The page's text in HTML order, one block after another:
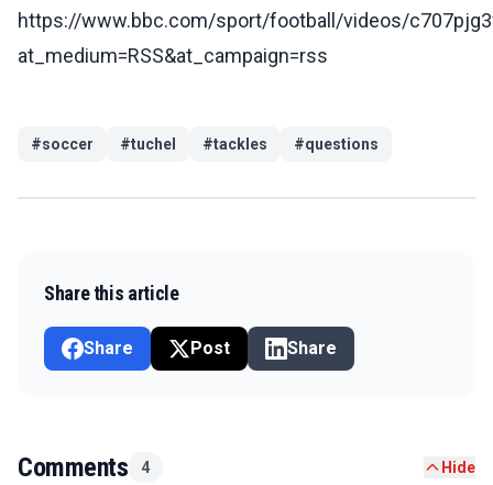
https://www.bbc.com/sport/football/videos/
at_medium=RSS&at_campaign=rss
#soccer #tuchel #tackles #questions
Share this article
Share Post Share
Comments 4 Hide